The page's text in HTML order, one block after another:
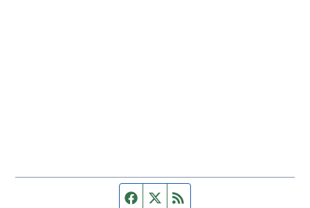
Facebook page
Twitter feed